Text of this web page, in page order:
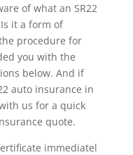
of what an SR22
it a form of
procedure for
you with the
below. And if
auto insurance in
us for a quick
quote.
immediatel